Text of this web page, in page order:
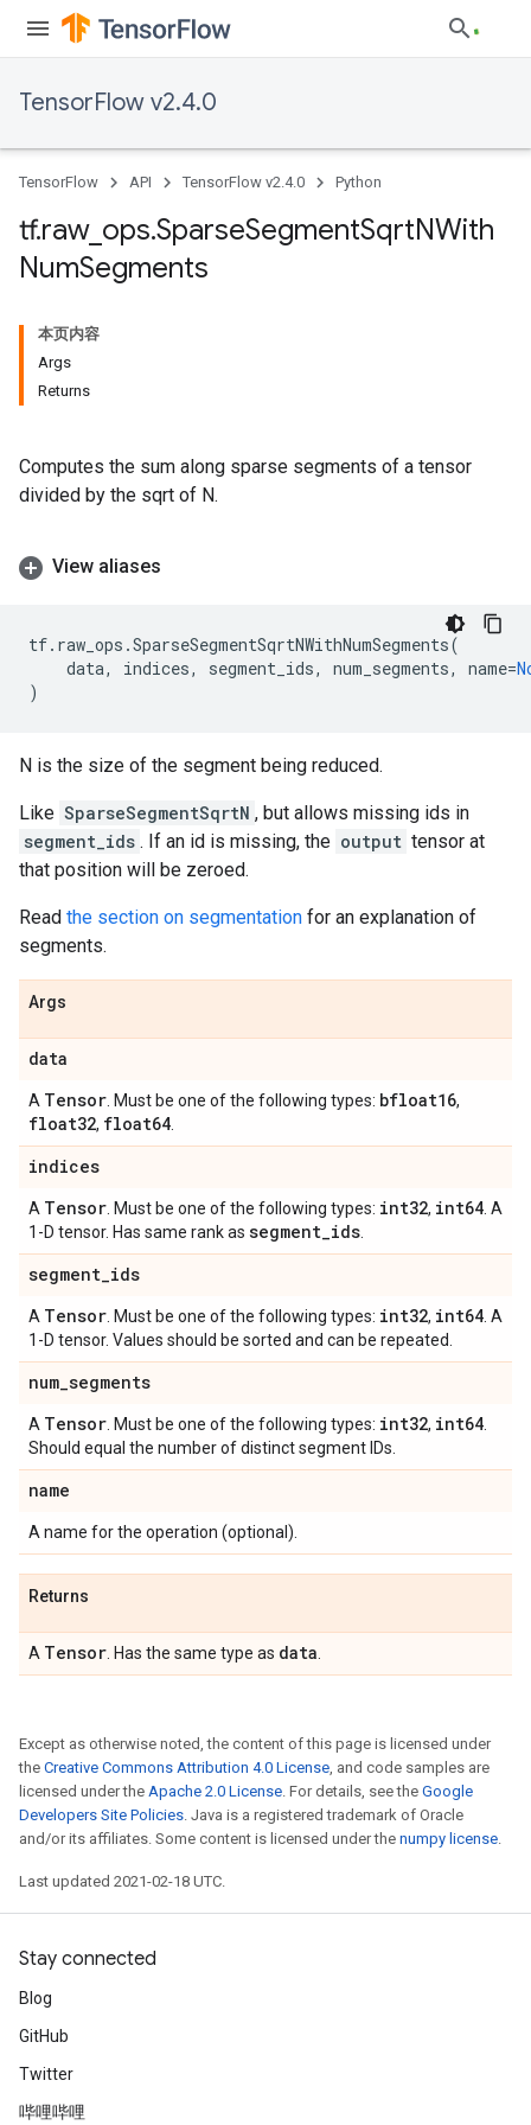
TensorFlow v2.4.0
TensorFlow API TensorFlow v2.4.0 Python
tf.raw_ ops.SparseSegmentSqrtNWith
NumSegments
本页内容
Args
Returns
Computes the sum along sparse segments of a tensor
divided by the sqrt of N.
View aliases
tf. raw_ops .SparseSegmentSqrtNWithNumSegments(
data, indices, segment_ids, num_segments, name=
)
N is the size of the segment being reduced.
Like SparseSegmentSqrtN , but allows missing ids in
segment_ids . If an id is missing, the output tensor at
that position will be zeroed.
Read the section on segmentation for an explanation of
segments.
Args
data
A Tensor . Must be one of the following types: bfloat16,
float32, float64
indices
A Tensor . Must be one of the following types: int32, int64 . A
1-D tensor. Has same rank as segment_ids
segment_ids
A Tensor . Must be one of the following types: int32, int64 . A
1-D tensor. Values should be sorted and can be repeated.
num_segments
A Tensor . Must be one of the following types: int32, int64
Should equal the number of distinct segment IDs.
name
A name for the operation (optional).
Returns
A Tensor . Has the same type as data
Except as otherwise noted, the content of this page is licensed under
the Creative Commons Attribution 4.0 License, and code samples are
licensed under the Apache 2.0 License. For details, see the Google
Developers Site Policies. Java is a registered trademark of Oracle
and/or its affiliates. Some content is licensed under the numpy license.
Last updated 2021-02-18 UTC.
Stay connected
Blog
GitHub
Twitter
哔哩哔哩